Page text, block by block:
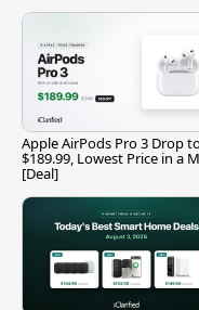
Apple AirPods Pro 3 Drop
$189.99, Lowest Price in a
[Deal]